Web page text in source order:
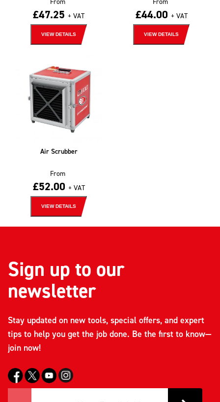
£47.25 + VAT
VIEW DETAILS
£44.00 + VAT
VIEW DETAILS
Air Scrubber
From
£52.00 + VAT
VIEW DETAILS
Sign up to our
newsletter
Stay updated on new tools, special offers, and expert
tips to help you get the job done. Be the first to know—
join now!